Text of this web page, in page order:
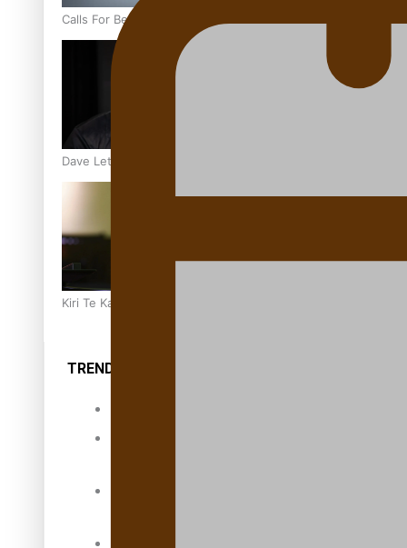
Calls For Better Gynaecological Cancer Education and
Dave Letele faces death threats as he battles to save NZ
Kiri Te Kanawa Song Quest winner announced
TRENDING TAGS